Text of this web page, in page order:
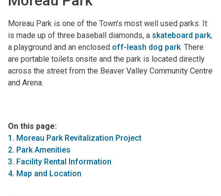
Moreau Park is one of the Town’s most well used parks. It
is made up of three baseball diamonds, a skateboard park,
a playground and an enclosed off-leash dog park. There
are portable toilets onsite and the park is located directly
across the street from the Beaver Valley Community Centre
and Arena.
On this page:
1. Moreau Park Revitalization Project
2. Park Amenities
3. Facility Rental Information
4. Map and Location